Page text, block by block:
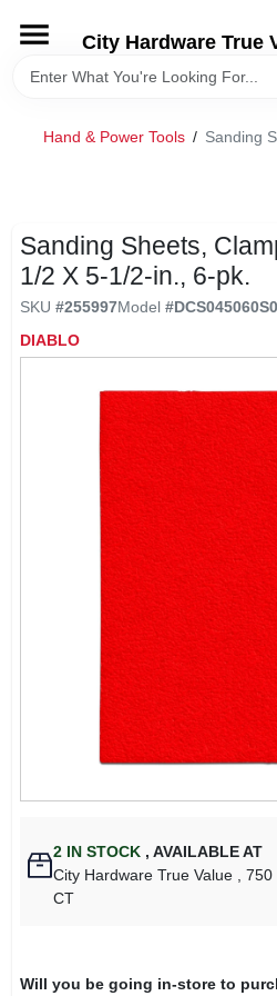
content
City Hardware True
HOME
LOCAL AD
STORE INFO
Hand & Power Tools / Sanding
Sanding Sheets,
1/2 X 5-1/2-in., 6-pk.
SKU #255997Model #
DIABLO
2 IN STOCK , AVAILABLE AT
City Hardware True Value
,
CT
Will you be going in-store to